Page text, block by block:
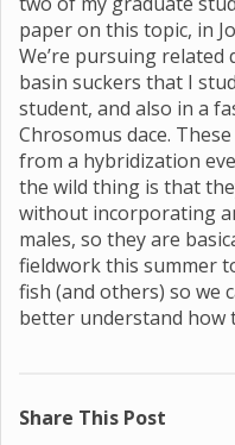
paper on this topic, in
We’re pursuing
basin suckers that I
student, and also in a
Chrosomus dace.
from a hybridization
the wild thing is that
without incorporating
males, so they are
fieldwork this summer
fish (and others) so we
better understand how
Share This Post